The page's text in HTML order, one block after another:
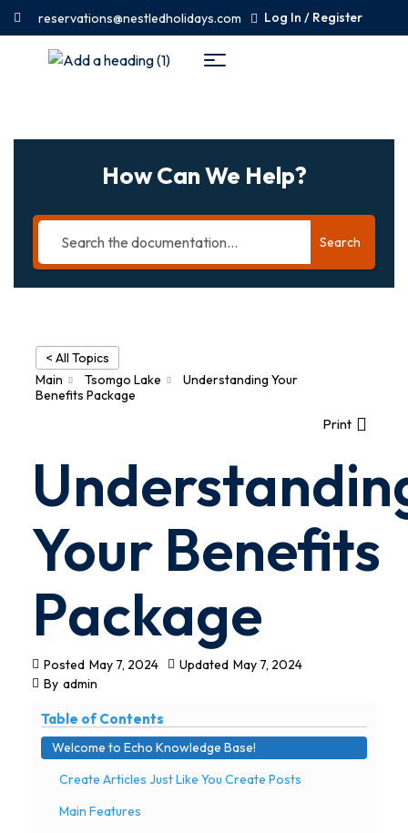
reservations@nestledholidays.com Log In / Register
How Can We Help?
Search
< All Topics
Main
Tsomgo Lake
Understanding Your
Benefits Package
Print
Your Benefits
Package
Posted May 7, 2024 Updated May 7, 2024
By admin
Table of Contents
Welcome to Echo Knowledge Base!
Create Articles Just Like You Create Posts
Main Features